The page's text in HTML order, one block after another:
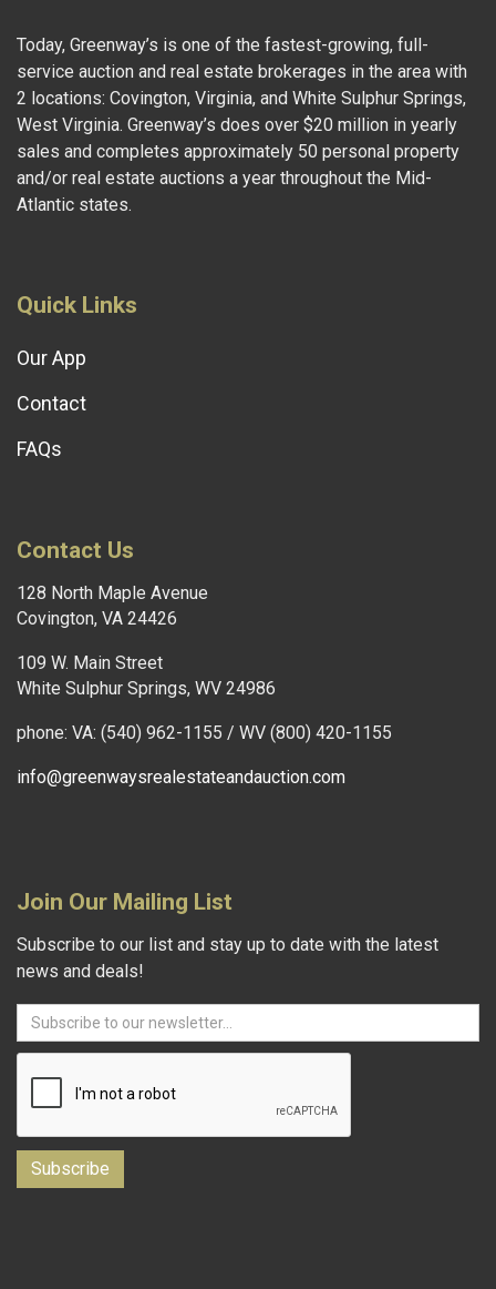
Today, Greenway’s is one of the fastest-growing, full-
service auction and real estate brokerages in the area with
2 locations: Covington, Virginia, and White Sulphur Springs,
West Virginia. Greenway’s does over $20 million in yearly
sales and completes approximately 50 personal property
and/or real estate auctions a year throughout the Mid-
Atlantic states.
Quick Links
Our App
Contact
FAQs
Contact Us
128 North Maple Avenue
Covington, VA 24426
109 W. Main Street
White Sulphur Springs, WV 24986
phone: VA: (540) 962-1155 / WV (800) 420-1155
info@greenwaysrealestateandauction.com
Join Our Mailing List
Subscribe to our list and stay up to date with the latest
news and deals!